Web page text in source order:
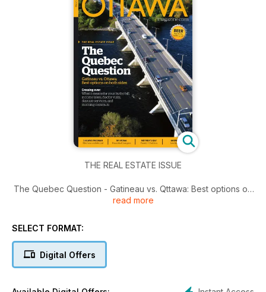
THE REAL ESTATE ISSUE
The Quebec Question - Gatineau vs. Qttawa: Best options on
both sides.
Plus Kitchen Confidential by Shawna Wagman, My MDMA,
read more
SELECT FORMAT:
Digital Offers